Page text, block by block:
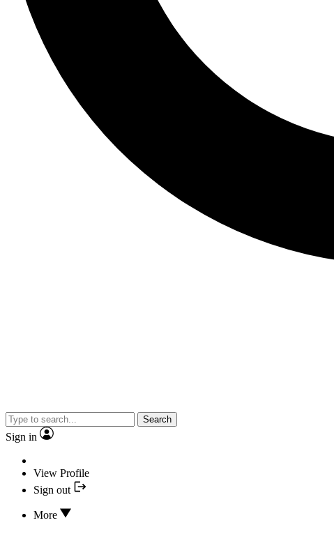
Search
Sign in
View Profile
Sign out
More